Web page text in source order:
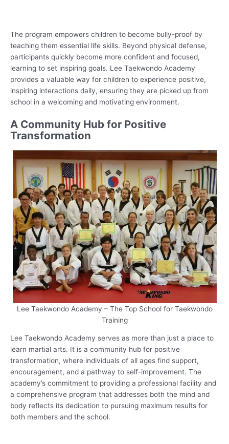
The program empowers children to become bully-proof by
teaching them essential life skills. Beyond physical defense,
participants quickly become more confident and focused,
learning to set inspiring goals. Lee Taekwondo Academy
provides a valuable way for children to experience positive,
inspiring interactions daily, ensuring they are picked up from
school in a welcoming and motivating environment.
A Community Hub for Positive
Transformation
Lee Taekwondo Academy – The Top School for Taekwondo
Training
Lee Taekwondo Academy serves as more than just a place to
learn martial arts. It is a community hub for positive
transformation, where individuals of all ages find support,
encouragement, and a pathway to self-improvement. The
academy’s commitment to providing a professional facility and
a comprehensive program that addresses both the mind and
body reflects its dedication to pursuing maximum results for
both members and the school.